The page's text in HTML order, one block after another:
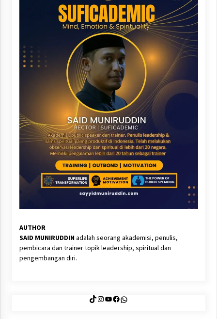
AUTHOR
SAID MUNIRUDDINadalah seorang akademisi, penulis,
pembicara dan trainer topik leadership, spiritual dan
pengembangan diri.
TikTok
Instagram
YouTube
Facebook
WhatsApp